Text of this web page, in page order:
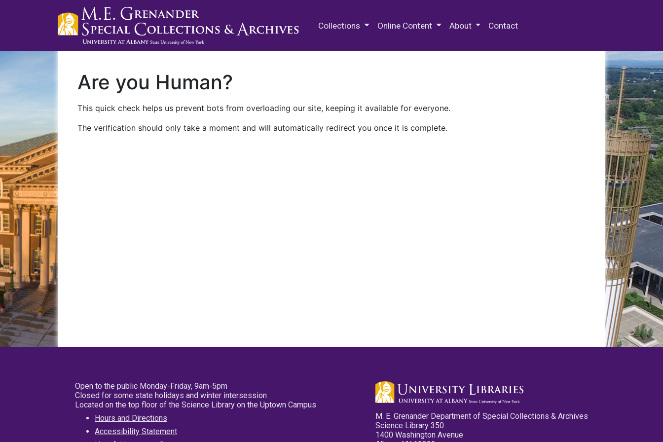
Collections Online Content About Contact
Are you Human?
This quick check helps us prevent bots from overloading our site, keeping it available for everyone.
The verification should only take a moment and will automatically redirect you once it is complete.
Open to the public Monday-Friday, 9am-5pm
Closed for some state holidays and winter intersession
Located on the top floor of the Science Library on the Uptown Campus
Hours and Directions
Accessibility Statement
M. E. Grenander Department of Special Collections & Archives
Science Library 350
1400 Washington Avenue